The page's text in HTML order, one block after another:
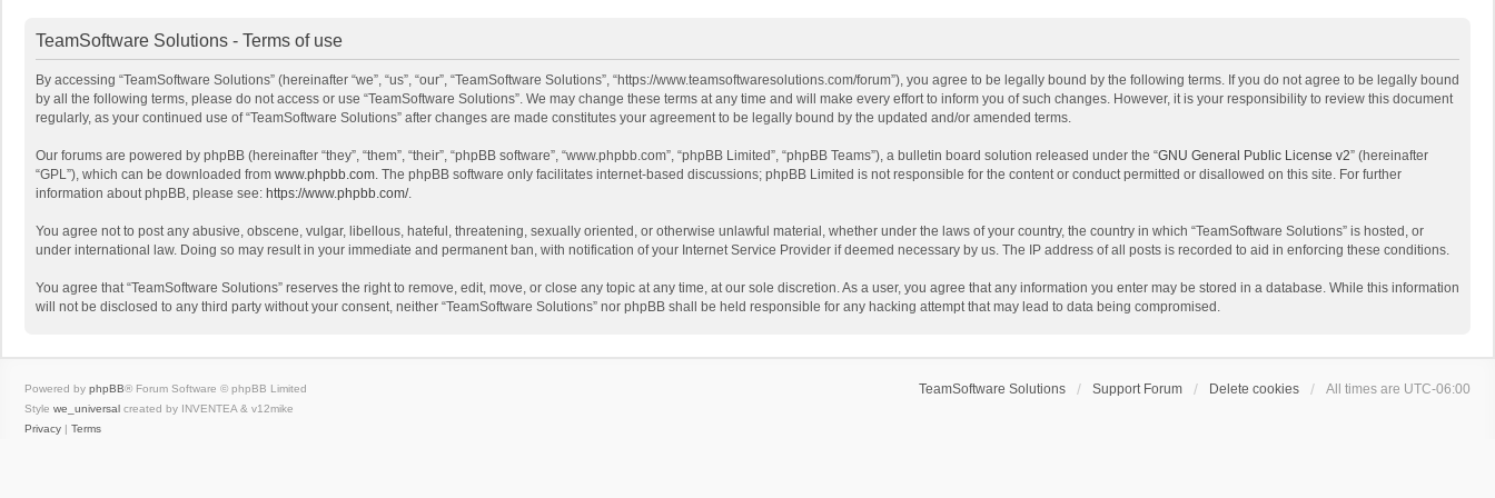
TeamSoftware Solutions - Terms of use
By accessing “TeamSoftware Solutions” (hereinafter “we”, “us”, “our”, “TeamSoftware Solutions”, “https://www.teamsoftwaresolutions.com/forum”), you agree to be legally bound by the following terms. If you do not agree to be legally bound
by all the following terms, please do not access or use “TeamSoftware Solutions”. We may change these terms at any time and will make every effort to inform you of such changes. However, it is your responsibility to review this document
regularly, as your continued use of “TeamSoftware Solutions” after changes are made constitutes your agreement to be legally bound by the updated and/or amended terms.
Our forums are powered by phpBB (hereinafter “they”, “them”, “their”, “phpBB software”, “www.phpbb.com”, “phpBB Limited”, “phpBB Teams”), a bulletin board solution released under the “GNU General Public License v2” (hereinafter
“GPL”), which can be downloaded from www.phpbb.com. The phpBB software only facilitates internet-based discussions; phpBB Limited is not responsible for the content or conduct permitted or disallowed on this site. For further
information about phpBB, please see: https://www.phpbb.com/.
You agree not to post any abusive, obscene, vulgar, libellous, hateful, threatening, sexually oriented, or otherwise unlawful material, whether under the laws of your country, the country in which “TeamSoftware Solutions” is hosted, or
under international law. Doing so may result in your immediate and permanent ban, with notification of your Internet Service Provider if deemed necessary by us. The IP address of all posts is recorded to aid in enforcing these conditions.
You agree that “TeamSoftware Solutions” reserves the right to remove, edit, move, or close any topic at any time, at our sole discretion. As a user, you agree that any information you enter may be stored in a database. While this information
will not be disclosed to any third party without your consent, neither “TeamSoftware Solutions” nor phpBB shall be held responsible for any hacking attempt that may lead to data being compromised.
TeamSoftware Solutions Support Forum Delete cookies All times are UTC-06:00
Powered by phpBB® Forum Software © phpBB Limited
Style we_universal created by INVENTEA & v12mike
Privacy | Terms